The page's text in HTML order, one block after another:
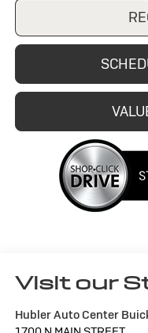
Visit our
Hubler Auto Center